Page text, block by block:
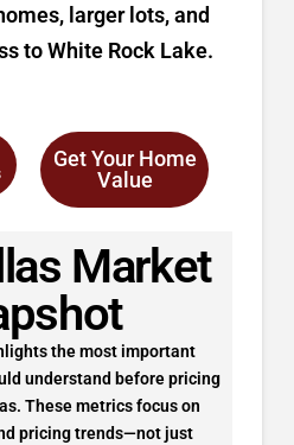
larger lots, and
to White Rock Lake.
Get Your Home
Value
Market
the most important
understand before pricing
These metrics focus on
pricing trends—not just